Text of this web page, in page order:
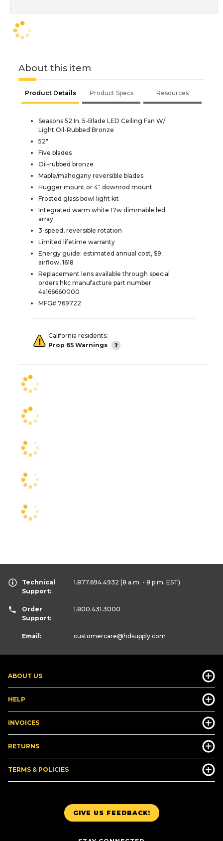
About this item
Product Details Product Specs Resources
Seasons 52 In. 5-Blade LED Ceiling Fan W/
Light Oil-Rubbed Bronze
52"
Five blades
Oil-rubbed bronze
Maple/mahogany reversible blades
Hugger mount or 4" downrod mount
Frosted glass bowl light kit
Integrated warm white 17w dimmable led
array
3-speed, reversible rotation
Limited lifetime warranty
Energy guide: estimated annual cost, $9;
airflow, 1618
Replacement lens available through special
orders hkc manufacture part number
4a166660000
MFG# 769722
California residents:
Prop 65 Warnings
GIVE US FEEDBACK!
ABOUT US
HELP
INVOICES
RETURNS
TERMS & POLICIES
Technical
Support:
1.877.694.4932 (8 a.m. - 8 p.m. EST)
Order
Support:
1.800.431.3000
Email: customercare@hdsupply.com